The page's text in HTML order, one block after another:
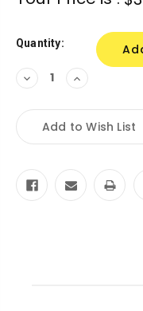
Stock:
Quantity:
Decrease
Quantity:
Increase
Quantity:
Add to Wish List